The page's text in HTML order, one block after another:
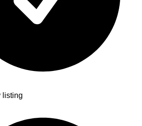
listing